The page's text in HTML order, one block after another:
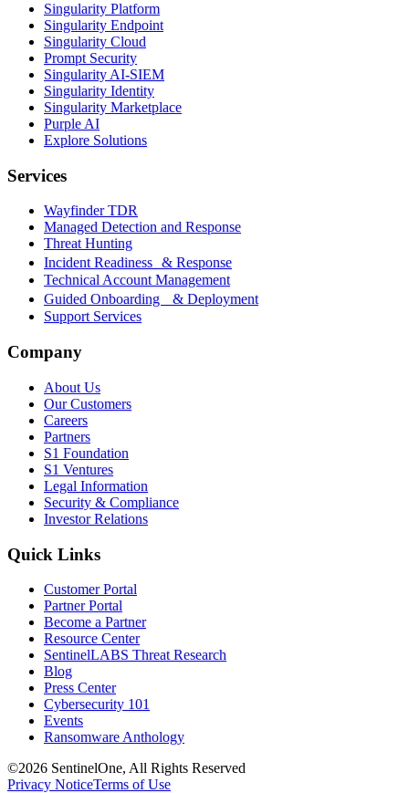
Singularity Platform
Singularity Endpoint
Singularity Cloud
Prompt Security
Singularity AI-SIEM
Singularity Identity
Singularity Marketplace
Purple AI
Explore Solutions
Services
Wayfinder TDR
Managed Detection and Response
Threat Hunting
Incident Readiness & Response
Technical Account Management
Guided Onboarding & Deployment
Support Services
Company
About Us
Our Customers
Careers
Partners
S1 Foundation
S1 Ventures
Legal Information
Security & Compliance
Investor Relations
Quick Links
Customer Portal
Partner Portal
Become a Partner
Resource Center
SentinelLABS Threat Research
Blog
Press Center
Cybersecurity 101
Events
Ransomware Anthology
©2026 SentinelOne, All Rights Reserved
Privacy NoticeTerms of Use